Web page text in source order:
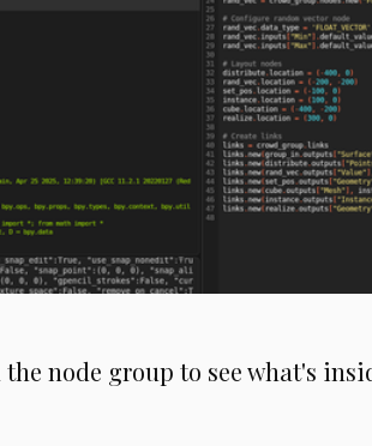
the node group to see what's